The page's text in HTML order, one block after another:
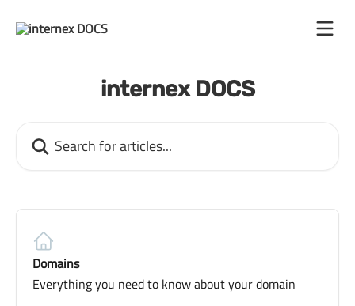
internex DOCS
Domains
Everything you need to know about your domain